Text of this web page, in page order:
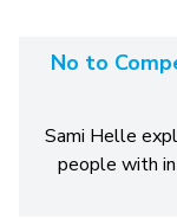
No to
Sami Helle
people with